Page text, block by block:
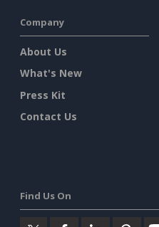
Company
About Us
What's New
Press Kit
Contact Us
Find Us On